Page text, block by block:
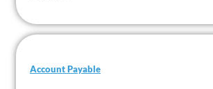
Account Payable